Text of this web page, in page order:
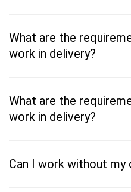
What are the
work in delivery?
What are the
work in delivery?
Can I work without my